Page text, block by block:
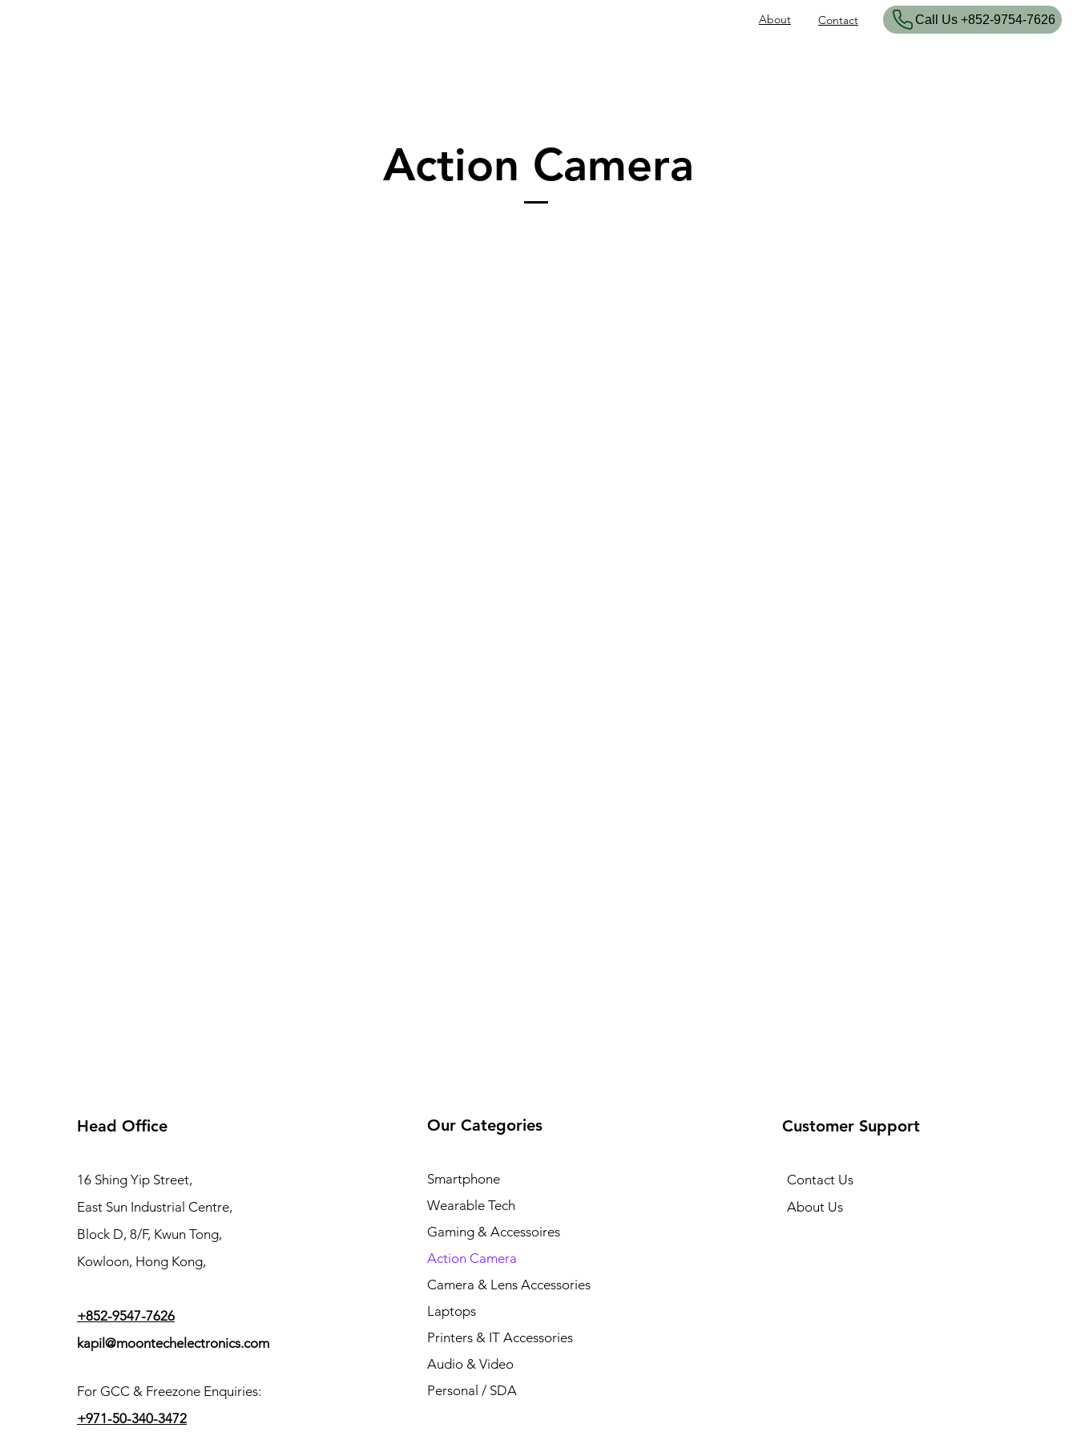
About Contact ​Call Us +852-9754-7626
Action Camera
Head Office
16 Shing Yip Street,
East Sun Industrial Centre,
Block D, 8/F, Kwun Tong,
Kowloon, Hong Kong,
+852-9547-7626
kapil@moontechelectronics.com
For GCC & Freezone Enquiries:
+971-50-340-3472
Our Categories
Smartphone
Wearable Tech
Gaming & Accessoires
Action Camera
Camera & Lens Accessories
Laptops
Printers & IT Accessories
Audio & Video
Personal / SDA
Customer Support
Contact Us
About Us